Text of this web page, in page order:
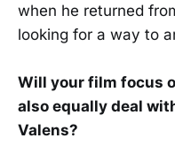
when he returned
looking for a way to
Will your film focus
also equally deal
Valens?